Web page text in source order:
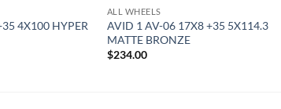
4X100 HYPER
ALL WHEELS
AVID 1 AV-06 17X8 +35 5X114.3
MATTE BRONZE
$234.00